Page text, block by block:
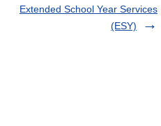
Extended School Year Services
(ESY)